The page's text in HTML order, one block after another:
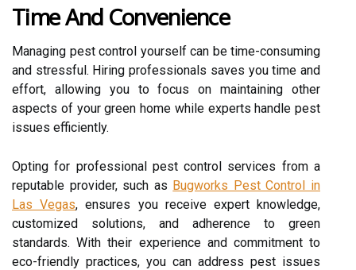
Time And Convenience
Managing pest control yourself can be time-consuming
and stressful. Hiring professionals saves you time and
effort, allowing you to focus on maintaining other
aspects of your green home while experts handle pest
issues efficiently.
Opting for professional pest control services from a
reputable provider, such as Bugworks Pest Control in
Las Vegas, ensures you receive expert knowledge,
customized solutions, and adherence to green
standards. With their experience and commitment to
eco-friendly practices, you can address pest issues